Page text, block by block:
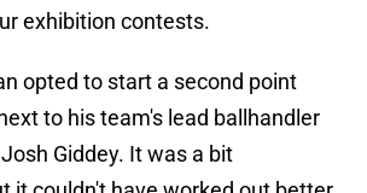
exhibition contests.
opted to start a second point
to his team's lead ballhandler
Giddey. It was a bit